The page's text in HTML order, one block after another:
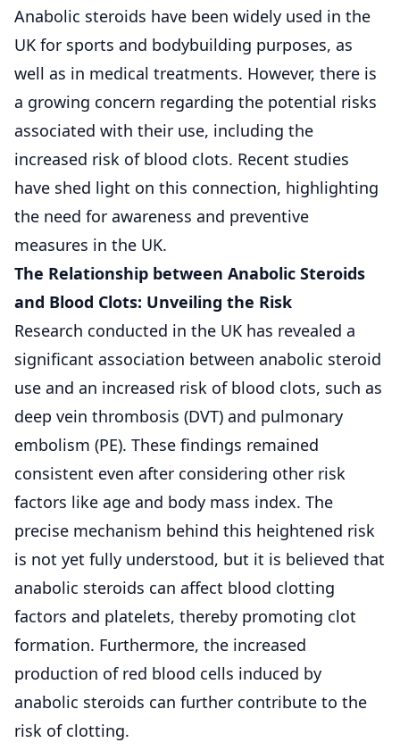
Anabolic steroids have been widely used in the
UK for sports and bodybuilding purposes, as
well as in medical treatments. However, there is
a growing concern regarding the potential risks
associated with their use, including the
increased risk of blood clots. Recent studies
have shed light on this connection, highlighting
the need for awareness and preventive
measures in the UK.
The Relationship between Anabolic Steroids
and Blood Clots: Unveiling the Risk
Research conducted in the UK has revealed a
significant association between anabolic steroid
use and an increased risk of blood clots, such as
deep vein thrombosis (DVT) and pulmonary
embolism (PE). These findings remained
consistent even after considering other risk
factors like age and body mass index. The
precise mechanism behind this heightened risk
is not yet fully understood, but it is believed that
anabolic steroids can affect blood clotting
factors and platelets, thereby promoting clot
formation. Furthermore, the increased
production of red blood cells induced by
anabolic steroids can further contribute to the
risk of clotting.